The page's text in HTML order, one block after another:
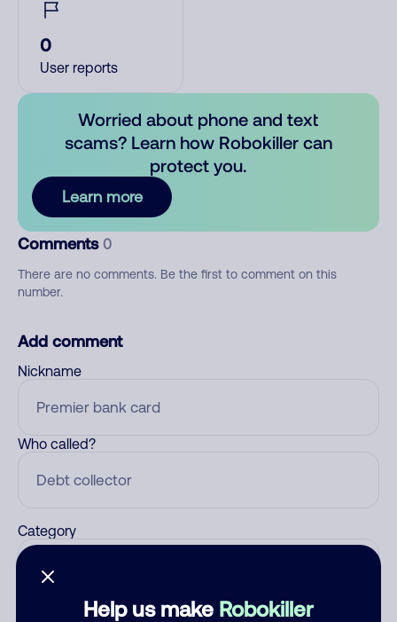
Help us make Robokiller
0
User reports
Worried about phone and text
scams? Learn how Robokiller can
protect you.
Learn more
Comments 0
There are no comments. Be the first to comment on this
number.
Add comment
Nickname
Who called?
Category